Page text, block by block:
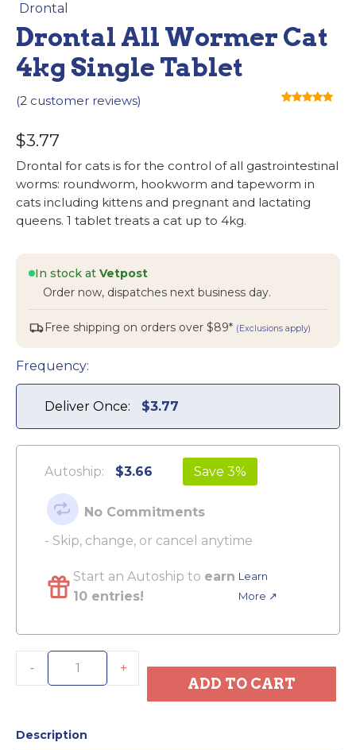
Drontal
Drontal All Wormer Cat
4kg Single Tablet
ratings
(2 customer reviews)
$3.77
Drontal for cats is for the control of all gastrointestinal
worms: roundworm, hookworm and tapeworm in
cats including kittens and pregnant and lactating
queens. 1 tablet treats a cat up to 4kg.
In stock at Vetpost
Order now, dispatches next business day.
Free shipping on orders over $89* (Exclusions apply)
Frequency:
Deliver Once: $3.77
Autoship: $3.66 Save 3%
No Commitments
- Skip, change, or cancel anytime
Start an Autoship to earn
10 entries!
Learn
More ↗
- +
ADD TO CART
Description